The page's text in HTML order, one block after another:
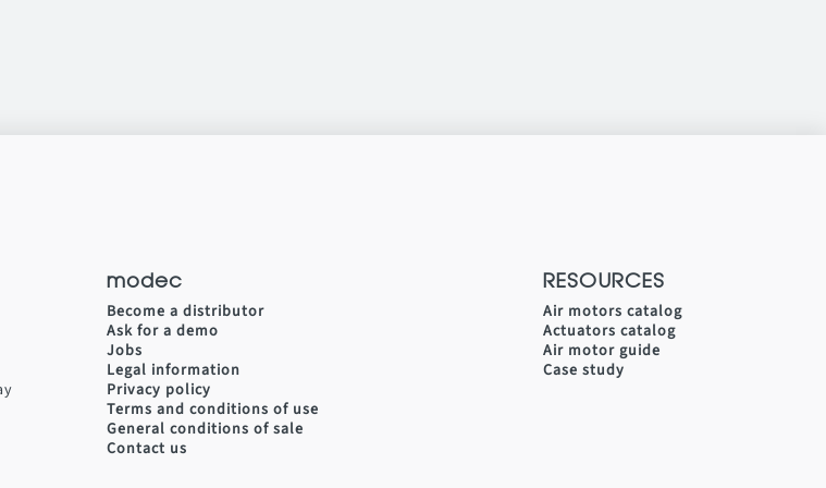
modec
Become a distributor
Ask for a demo
Jobs
Legal information
Privacy policy
Terms and conditions of use
General conditions of sale
Contact us
RESOURCES
Air motors catalog
Actuators catalog
Air motor guide
Case study